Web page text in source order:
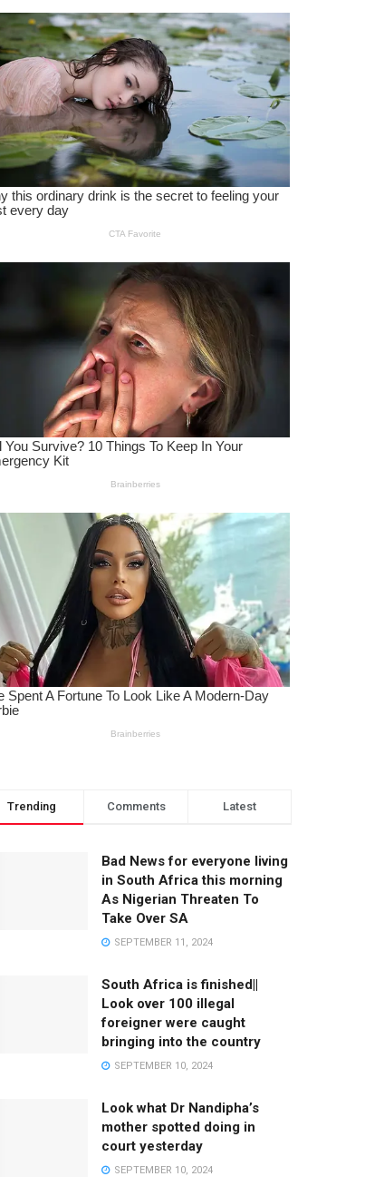
Trending Comments Latest
Bad News for everyone living
in South Africa this morning
As Nigerian Threaten To
Take Over SA
SEPTEMBER 11, 2024
South Africa is finished||
Look over 100 illegal
foreigner were caught
bringing into the country
SEPTEMBER 10, 2024
Look what Dr Nandipha’s
mother spotted doing in
court yesterday
SEPTEMBER 10, 2024